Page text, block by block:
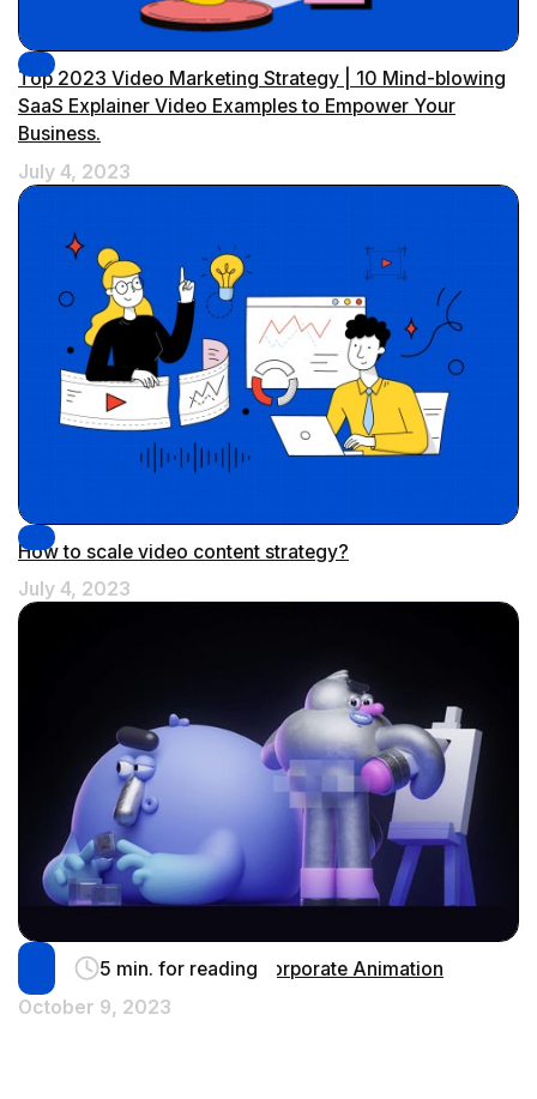
Top 2023 Video Marketing Strategy | 10 Mind-blowing
SaaS Explainer Video Examples to Empower Your
Business.
July 4, 2023
How to scale video content strategy?
July 4, 2023
5 min. for reading
Humanize your Brand with Corporate Animation
October 9, 2023